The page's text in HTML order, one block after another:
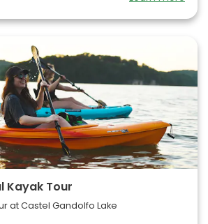
Kayak Tour
at Castel Gandolfo Lake